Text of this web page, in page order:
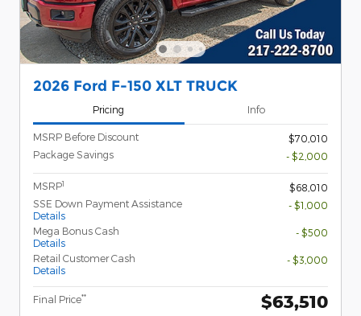
2026 Ford F-150 XLT TRUCK
Pricing Info
MSRP Before Discount
$70,010
Package Savings
- $2,000
MSRP1
$68,010
SSE Down Payment Assistance
Details
- $1,000
Mega Bonus Cash
Details
- $500
Retail Customer Cash
Details
- $3,000
Final Price** $63,510